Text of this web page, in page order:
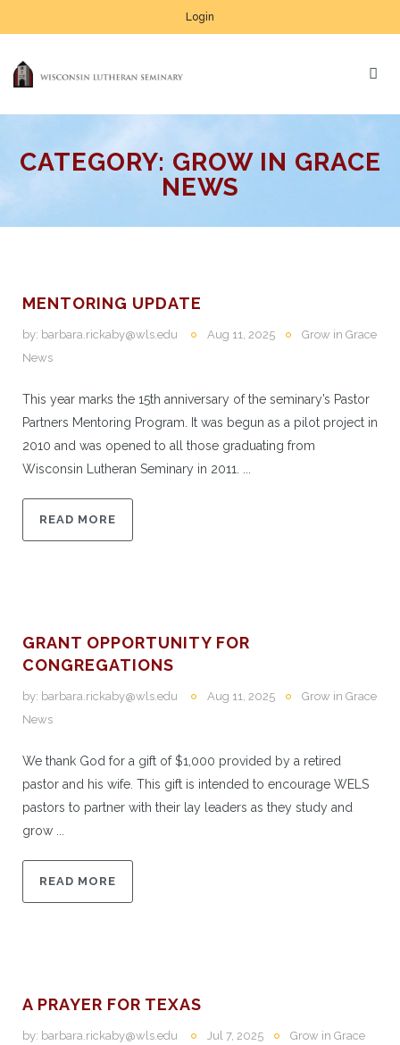
Login
CATEGORY: GROW IN GRACE
NEWS
MENTORING UPDATE
by: barbara.rickaby@wls.edu Aug 11, 2025
Grow in Grace
News
This year marks the 15th anniversary of the seminary’s Pastor
Partners Mentoring Program. It was begun as a pilot project in
2010 and was opened to all those graduating from
Wisconsin Lutheran Seminary in 2011. ...
READ MORE
GRANT OPPORTUNITY FOR
CONGREGATIONS
by: barbara.rickaby@wls.edu Aug 11, 2025
Grow in Grace
News
We thank God for a gift of $1,000 provided by a retired
pastor and his wife. This gift is intended to encourage WELS
pastors to partner with their lay leaders as they study and
grow ...
READ MORE
A PRAYER FOR TEXAS
by: barbara.rickaby@wls.edu Jul 7, 2025
Grow in Grace